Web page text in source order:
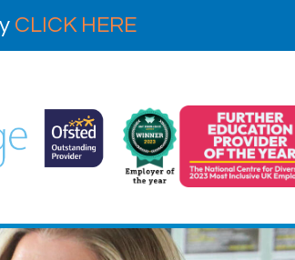
CLICK HERE